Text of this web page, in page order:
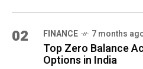
02 FINANCE 7 months
Top Zero Balance
Options in India